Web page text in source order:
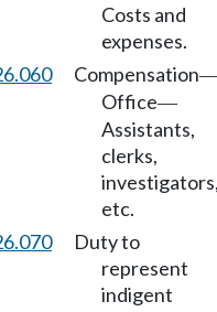
Costs and
expenses.
Compensation
Office—
Assistants,
clerks,
etc.
Duty to
represent
indigent